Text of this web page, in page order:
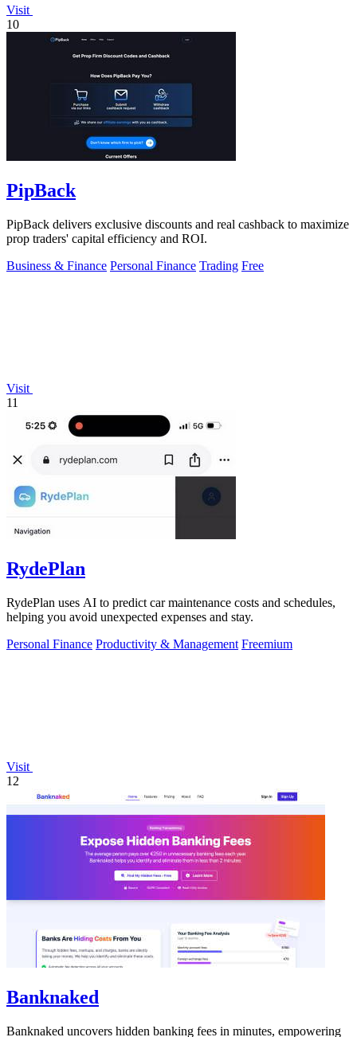
Visit
10
PipBack
PipBack delivers exclusive discounts and real cashback to maximize
prop traders' capital efficiency and ROI.
Business & Finance Personal Finance Trading Free
Visit
11
RydePlan
RydePlan uses AI to predict car maintenance costs and schedules,
helping you avoid unexpected expenses and stay.
Personal Finance Productivity & Management Freemium
Visit
12
Banknaked
Banknaked uncovers hidden banking fees in minutes, empowering